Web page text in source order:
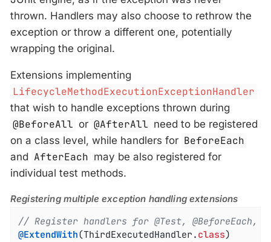
thrown. Handlers may also choose to rethrow the
exception or throw a different one, potentially
wrapping the original.
Extensions implementing
LifecycleMethodExecutionExceptionHandler
that wish to handle exceptions thrown during
@BeforeAll or @AfterAll need to be registered
on a class level, while handlers for BeforeEach
and AfterEach may be also registered for
individual test methods.
Registering multiple exception handling extensions
// Register handlers for @Test, @BeforeEach,
@ExtendWith(ThirdExecutedHandler . class